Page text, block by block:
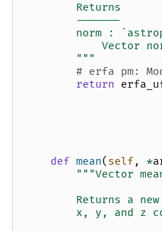
        Returns
        -------
norm :
Vector
        """
# erfa pm:
return
def mean( self, *
"""Vector
Returns a
x, y, and z